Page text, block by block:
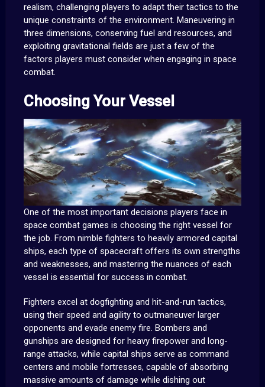
realism, challenging players to adapt their tactics to the
unique constraints of the environment. Maneuvering in
three dimensions, conserving fuel and resources, and
exploiting gravitational fields are just a few of the
factors players must consider when engaging in space
combat.
Choosing Your Vessel
One of the most important decisions players face in
space combat games is choosing the right vessel for
the job. From nimble fighters to heavily armored capital
ships, each type of spacecraft offers its own strengths
and weaknesses, and mastering the nuances of each
vessel is essential for success in combat.
Fighters excel at dogfighting and hit-and-run tactics,
using their speed and agility to outmaneuver larger
opponents and evade enemy fire. Bombers and
gunships are designed for heavy firepower and long-
range attacks, while capital ships serve as command
centers and mobile fortresses, capable of absorbing
massive amounts of damage while dishing out